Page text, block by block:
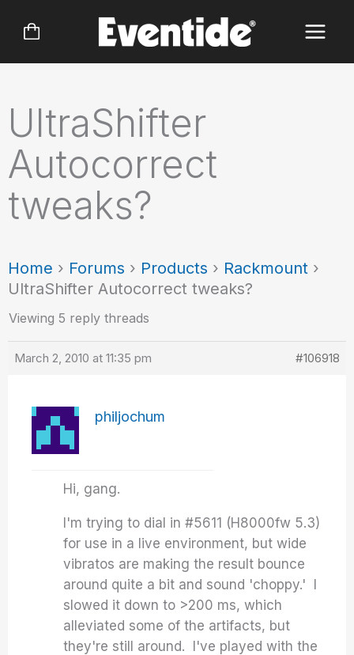
UltraShifter
Autocorrect
tweaks?
Home › Forums › Products › Rackmount ›
UltraShifter Autocorrect tweaks?
Viewing 5 reply threads
March 2, 2010 at 11:35 pm #106918
philjochum
Hi, gang.
I'm trying to dial in #5611 (H8000fw 5.3)
for use in a live environment, but wide
vibratos are making the result bounce
around quite a bit and sound 'choppy.' I
slowed it down to >200 ms, which
alleviated some of the artifacts, but
they're still around. I've played with the